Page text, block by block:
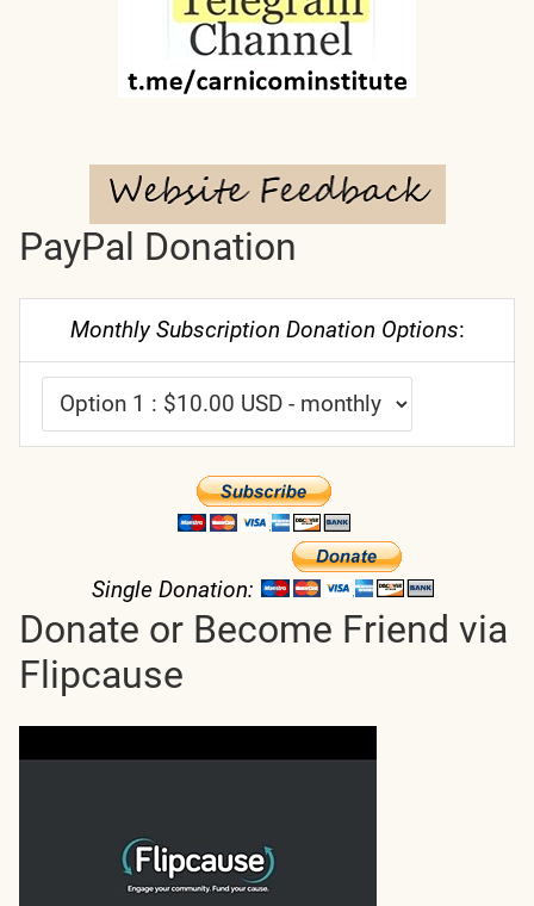
PayPal Donation
Monthly Subscription Donation Options:
Single Donation:
Donate or Become Friend via
Flipcause